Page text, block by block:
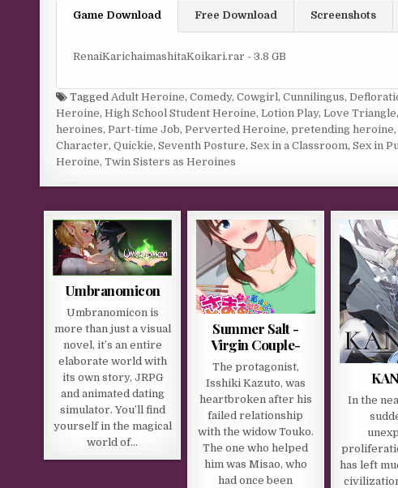
Game Download Free Download Screenshots
RenaiKarichaimashitaKoikari.rar - 3.8 GB
TaggedAdult Heroine,Comedy,Cowgirl,Cunnilingus,
Heroine,High School Student Heroine,Lotion Play,Love Triangle
heroines,Part-time Job,Perverted Heroine,pretending heroine
Character,Quickie,Seventh Posture,Sex in a Classroom,Sex in
Heroine,Twin Sisters as Heroines
Umbranomicon
Umbranomicon is
more than just a visual
novel, it’s an entire
elaborate world with
its own story, JRPG
and animated dating
simulator. You’ll find
yourself in the magical
world of…
Summer Salt -
Virgin Couple-
The protagonist,
Isshiki Kazuto, was
heartbroken after his
failed relationship
with the widow Touko.
The one who helped
him was Misao, who
had once been
In the
has left